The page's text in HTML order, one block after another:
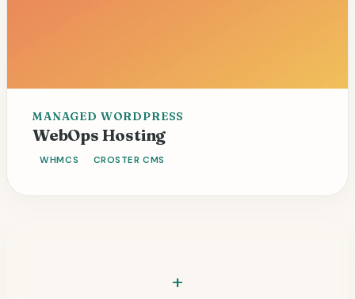
125+ sites Fleet automation
MANAGED WORDPRESS
WebOps Hosting
WHMCS CROSTER CMS